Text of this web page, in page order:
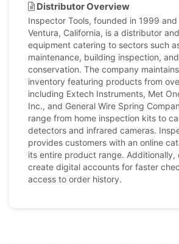
Distributor Overview
Inspector Tools, founded in 1999
Ventura, California, is a distributor
equipment catering to sectors such
maintenance, building inspection,
conservation. The company
inventory featuring products from
including Extech Instruments, Met
Inc., and General Wire Spring
range from home inspection kits to
detectors and infrared cameras.
provides customers with an online
its entire product range. Additionally,
create digital accounts for faster
access to order history.